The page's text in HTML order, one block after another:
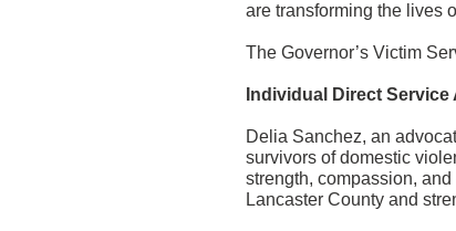
are transforming the lives
The Governor’s Victim
Individual Direct Service
Delia Sanchez, an
survivors of domestic
strength, compassion,
Lancaster County and